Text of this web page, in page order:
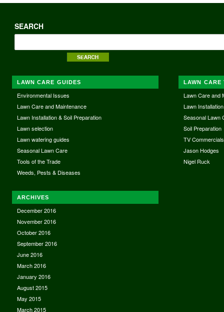
SEARCH
LAWN CARE GUIDES
Environmental Issues
Lawn Care and Maintenance
Lawn Installation & Soil Preparation
Lawn selection
Lawn watering guides
Seasonal Lawn Care
Tools of the Trade
Weeds, Pests & Diseases
LAWN CARE
Lawn Care and
Lawn Installation
Seasonal Lawn
Soil Preparation
TV Commercials
Jason Hodges
Nigel Ruck
ARCHIVES
December 2016
November 2016
October 2016
September 2016
June 2016
March 2016
January 2016
August 2015
May 2015
March 2015